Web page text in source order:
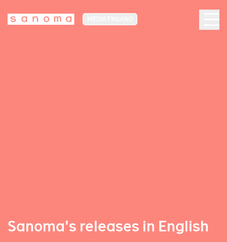
Sanoma's releases in English